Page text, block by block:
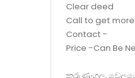
Clear deed
Call to get
Contact -
Price -Can Be
කුරුණෑගල,